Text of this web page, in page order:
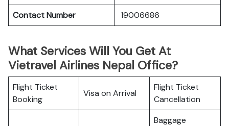
Contact Number
19006686
What Services Will You Get At
Vietravel Airlines Nepal Office?
Flight Ticket
Booking
Visa on Arrival
Flight Ticket
Cancellation
Baggage